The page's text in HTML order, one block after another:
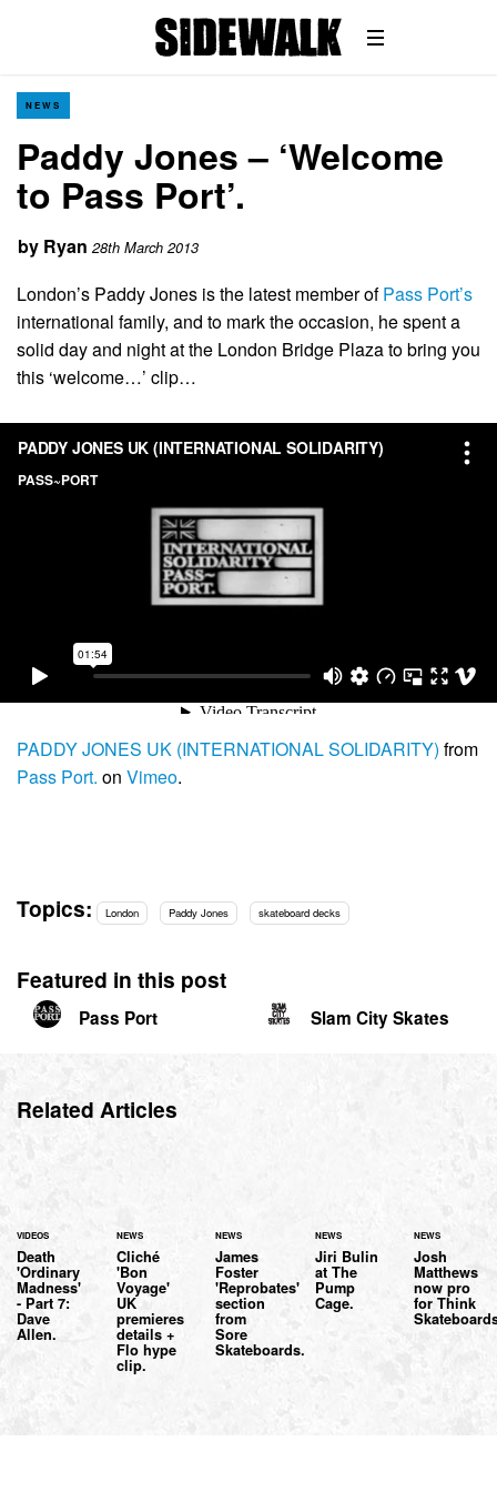
NEWS
Paddy Jones – ‘Welcome
to Pass Port’.
by Ryan 28th March 2013
London’s Paddy Jones is the latest member ofPass Port’s
international family, and to mark the occasion, he spent a
solid day and night at the London Bridge Plaza to bring you
this ‘welcome…’ clip…
PADDY JONES UK (INTERNATIONAL SOLIDARITY) from
Pass Port. on Vimeo.
Topics: London Paddy Jones skateboard decks
Featured in this post
Pass Port Slam City Skates
Related Articles
VIDEOS
Death
'Ordinary
Madness'
- Part 7:
Dave
Allen.
NEWS
Cliché
'Bon
Voyage'
UK
premieres
details +
Flo hype
clip.
NEWS
James
Foster
'Reprobates'
section
from
Sore
Skateboards.
NEWS
Jiri Bulin
at The
Pump
Cage.
NEWS
Josh
Matthews
now pro
for Think